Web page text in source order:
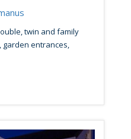
twin and family
garden entrances,